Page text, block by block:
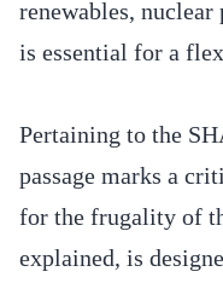
renewables, nuclear
is essential for a
Pertaining to the
passage marks a
for the frugality of
explained, is